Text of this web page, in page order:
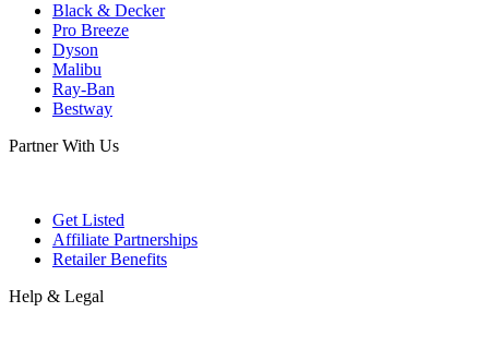
Black & Decker
Pro Breeze
Dyson
Malibu
Ray-Ban
Bestway
Partner With Us
Get Listed
Affiliate Partnerships
Retailer Benefits
Help & Legal